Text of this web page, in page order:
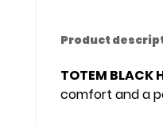
Product
TOTEM
comfort and a